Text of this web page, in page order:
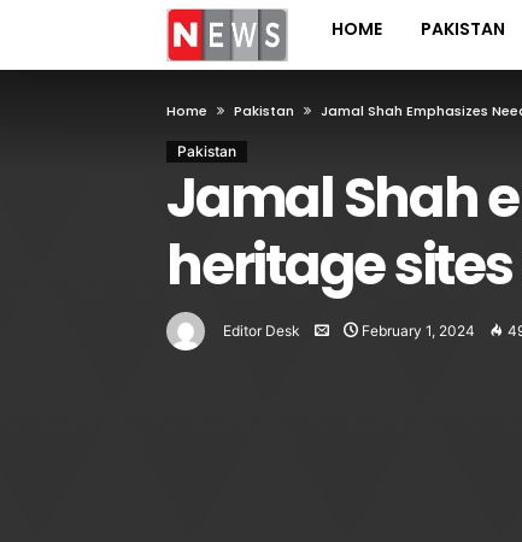
HOME PAKISTAN
Home Pakistan Jamal Shah Emphasizes
Pakistan
Jamal Shah
heritage
Editor Desk February 1, 2024